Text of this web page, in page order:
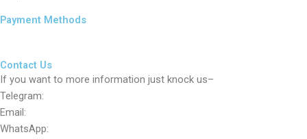
Payment Methods
Contact Us
If you want to more information just knock us–
Telegram:
Email:
WhatsApp: